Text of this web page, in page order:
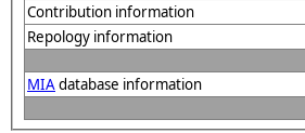
Contribution information
Repology information
MIAdatabase information